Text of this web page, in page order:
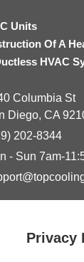
Units
Of A
HVAC
Columbia St
Diego, CA
202-8344
- Sun 7am-
Privacy